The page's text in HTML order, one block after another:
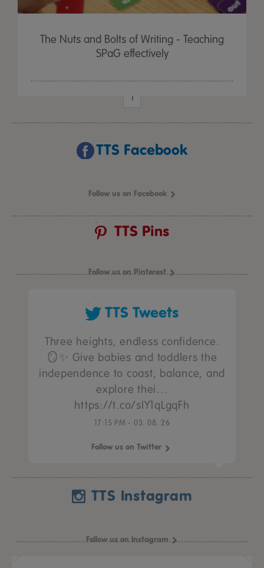
The Nuts and Bolts of Writing - Teaching
SPaG effectively
1
TTS Facebook
Follow us on Facebook
TTS Pins
Follow us on Pinterest
TTS Tweets
Three heights, endless confidence.
🪞✨ Give babies and toddlers the
independence to coast, balance, and
explore thei…
https://t.co/sIY1qLgqFh
17:15 PM - 03. 08. 26
Follow us on Twitter
TTS Instagram
Follow us on Instagram